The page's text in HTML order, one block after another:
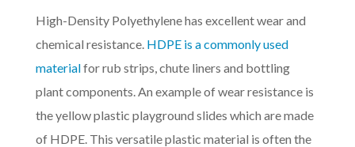
High-Density Polyethylenehas excellent wear and
chemical resistance. HDPE is a commonly used
materialfor rub strips, chute liners and bottling
plant components. An example of wear resistance is
the yellow plastic playground slides which are made
of HDPE. This versatile plastic material is often the